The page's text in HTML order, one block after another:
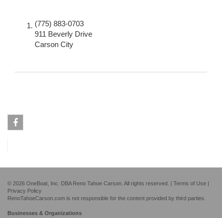
(775) 883-0703
911 Beverly Drive
Carson City
© 2026 OneBoat, Inc. DBA Reno Tahoe Carson. All rights reserved. | Terms of Use |
Privacy Policy
RenoTahoeCarson.com is not responsible for the content provided by third parties.
Businesses & Organizations